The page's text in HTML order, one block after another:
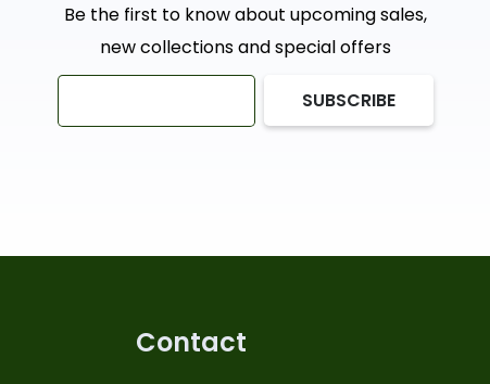
Be the first to know about upcoming sales,
new collections and special offers
SUBSCRIBE
Contact